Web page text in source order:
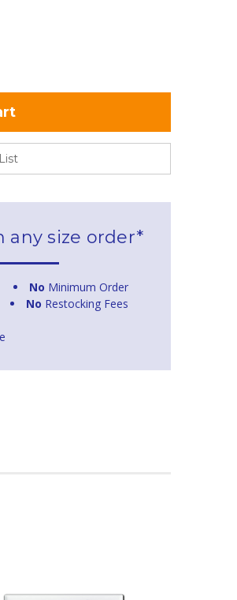
any size order*
No Minimum Order
No Restocking Fees